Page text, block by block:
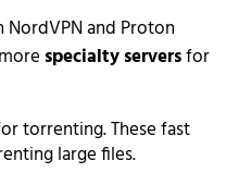
and Proton
specialty serversfor
torrenting. These fast
large files.